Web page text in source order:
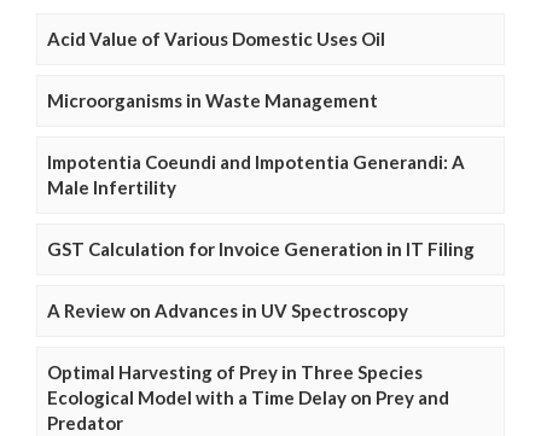
Acid Value of Various Domestic Uses Oil
Microorganisms in Waste Management
Impotentia Coeundi and Impotentia Generandi: A
Male Infertility
GST Calculation for Invoice Generation in IT Filing
A Review on Advances in UV Spectroscopy
Optimal Harvesting of Prey in Three Species
Ecological Model with a Time Delay on Prey and
Predator